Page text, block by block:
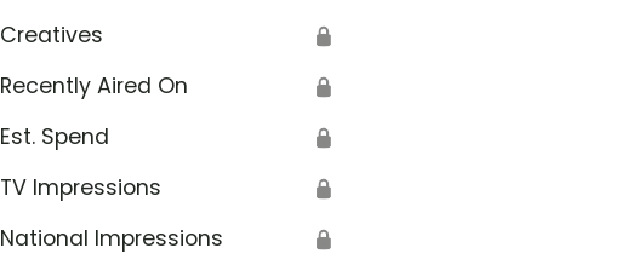
Creatives 🔒
Recently Aired On 🔒
Est. Spend 🔒
TV Impressions 🔒
National Impressions 🔒